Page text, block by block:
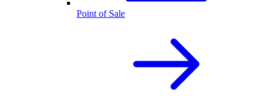
Point of Sale